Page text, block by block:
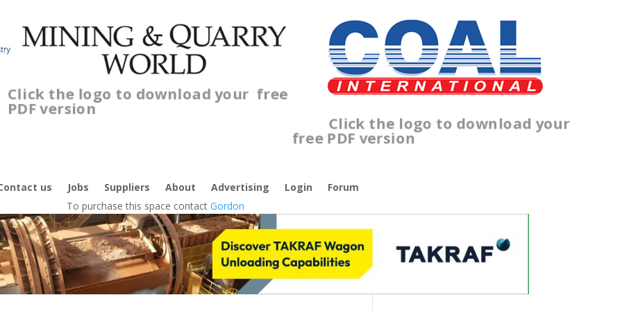
Click the logo to download your free
PDF version
Click the logo to download your
free PDF version
us Jobs Suppliers About Advertising Login
Forum
To purchase this space contact Gordon